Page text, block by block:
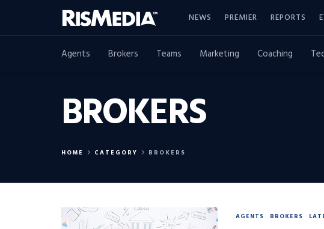
NEWS PREMIER REPORTS
Agents Brokers Teams Marketing Coaching
HOME CATEGORY BROKERS
BROKERS
AGENTS BROKERS